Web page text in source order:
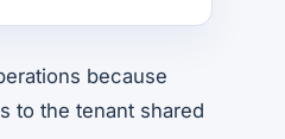
because
to the tenant shared